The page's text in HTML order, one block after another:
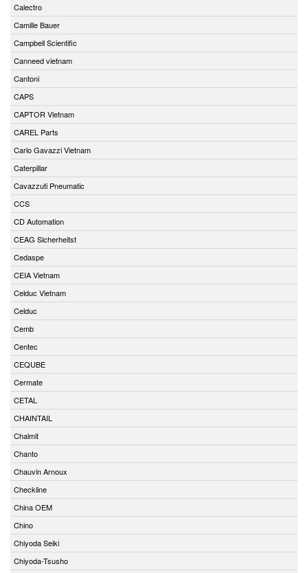
Calectro
Camille Bauer
Campbell Scientific
Canneed vietnam
Cantoni
CAPS
CAPTOR Vietnam
CAREL Parts
Carlo Gavazzi Vietnam
Caterpillar
Cavazzuti Pneumatic
CCS
CD Automation
CEAG Sicherheitst
Cedaspe
CEIA Vietnam
Celduc Vietnam
Celduc
Cemb
Centec
CEQUBE
Cermate
CETAL
CHAINTAIL
Chalmit
Chanto
Chauvin Arnoux
Checkline
China OEM
Chino
Chiyoda Seiki
Chiyoda-Tsusho